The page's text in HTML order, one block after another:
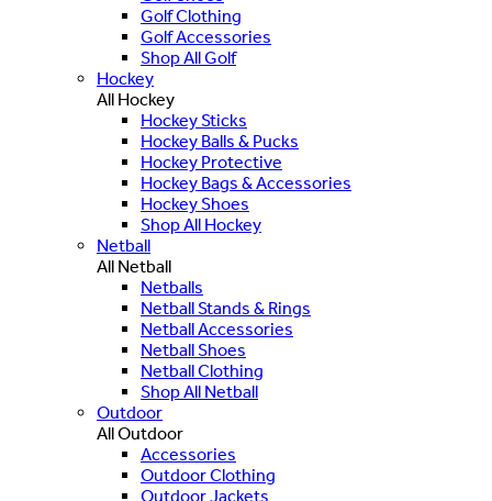
Golf Clothing
Golf Accessories
Shop All Golf
Hockey
All Hockey
Hockey Sticks
Hockey Balls & Pucks
Hockey Protective
Hockey Bags & Accessories
Hockey Shoes
Shop All Hockey
Netball
All Netball
Netballs
Netball Stands & Rings
Netball Accessories
Netball Shoes
Netball Clothing
Shop All Netball
Outdoor
All Outdoor
Accessories
Outdoor Clothing
Outdoor Jackets